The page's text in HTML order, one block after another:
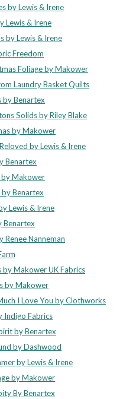
by Lewis & Irene
Lewis & Irene
by Lewis & Irene
Freedom
Foliage by Makower
Laundry Basket Quilts
by Benartex
Solids by Riley Blake
by Makower
by Lewis & Irene
Benartex
by Makower
by Benartex
Lewis & Irene
Benartex
Renee Nanneman
by Makower UK Fabrics
by Makower
I Love You by Clothworks
Indigo Fabrics
by Benartex
by Dashwood
by Lewis & Irene
by Makower
By Benartex